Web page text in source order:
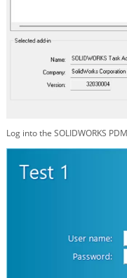
Log into the SOLIDWORKS